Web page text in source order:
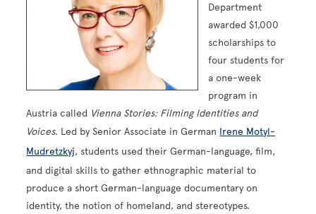
Department
awarded $1,000
scholarships to
four students for
a one-week
program in
Austria called Vienna Stories: Filming Identities and
Voices. Led by Senior Associate in German Irene Motyl-
Mudretzkyj, students used their German-language, film,
and digital skills to gather ethnographic material to
produce a short German-language documentary on
identity, the notion of homeland, and stereotypes.